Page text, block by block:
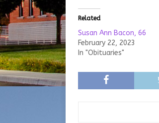
Related
Susan Ann Bacon, 66
February 22, 2023
In "Obituaries"